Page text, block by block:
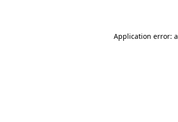
Application error: a